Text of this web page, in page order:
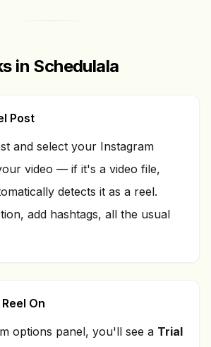
in Schedulala
Post
and select your Instagram
video — if it's a video file,
detects it as a reel.
add hashtags, all the usual
On
options panel, you'll see a Trial